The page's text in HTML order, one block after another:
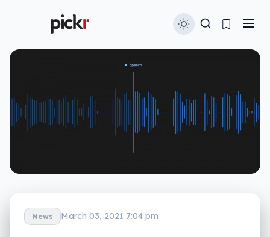
News March 03, 2021 7:04 pm